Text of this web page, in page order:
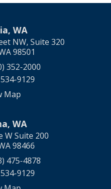
WA
NW, Suite 320
98501
352-2000
9129
Map
WA
W Suite 200
98466
475-4878
9129